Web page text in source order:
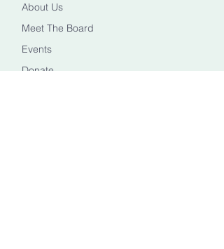
About Us
Meet The Board
Events
Donate